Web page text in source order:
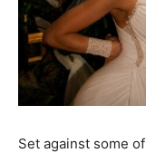
Set against some